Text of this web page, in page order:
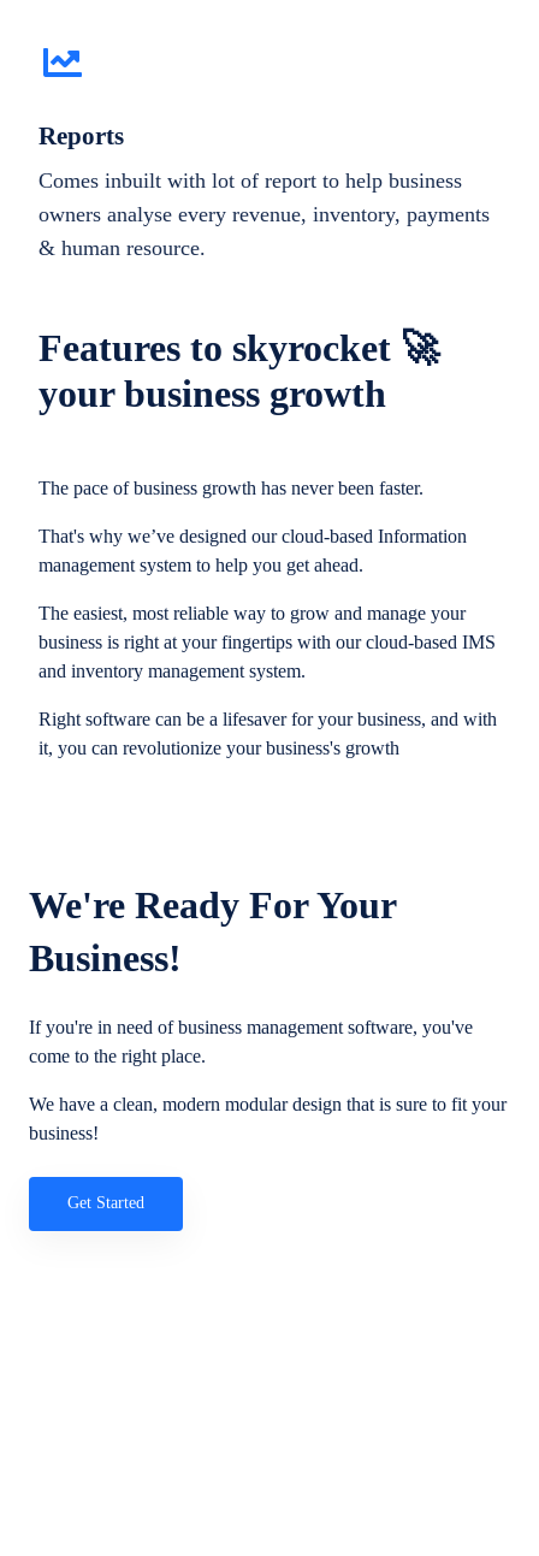
Features to skyrocket 🚀
your business growth
The pace of business growth has never been faster.
That's why we’ve designed our cloud-based Information
management system to help you get ahead.
The easiest, most reliable way to grow and manage your
business is right at your fingertips with our cloud-based IMS
and inventory management system.
Right software can be a lifesaver for your business, and with
it, you can revolutionize your business's growth
Reports
Comes inbuilt with lot of report to help business
owners analyse every revenue, inventory, payments
& human resource.
We're Ready For Your
Business!
If you're in need of business management software, you've
come to the right place.
We have a clean, modern modular design that is sure to fit your
business!
Get Started